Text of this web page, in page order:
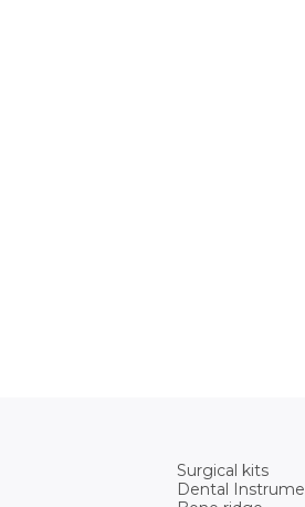
Surgical kits
Dental